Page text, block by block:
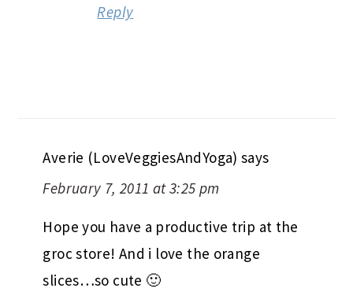
Reply
Averie (LoveVeggiesAndYoga) says
February 7, 2011 at 3:25 pm
Hope you have a productive trip at the
groc store! And i love the orange
slices…so cute 🙂